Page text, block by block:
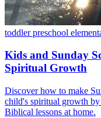
toddlerpreschool
Kids and Sunday
Spiritual Growth
Discover how to make
child's spiritual growth
Biblical lessons at home.